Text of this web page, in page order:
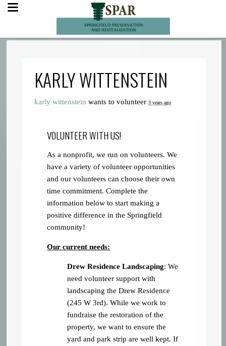
KARLY WITTENSTEIN
karly wittenstein wants to volunteer3 years ago
VOLUNTEER WITH US!
As a nonprofit, we run on volunteers. We
have a variety of volunteer opportunities
and our volunteers can choose their own
time commitment. Complete the
information below to start making a
positive difference in the Springfield
community!
Our current needs:
Drew Residence Landscaping: We
need volunteer support with
landscaping the Drew Residence
(245 W 3rd). While we work to
fundraise the restoration of the
property, we want to ensure the
yard and park strip are well kept. If